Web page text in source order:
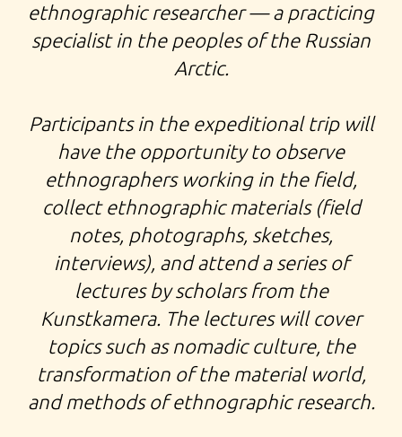
ethnographic researcher — a practicing
specialist in the peoples of the Russian
Arctic.
Participants in the expeditional tripwill
have the opportunity to observe
ethnographers working in the field,
collect ethnographic materials (field
notes, photographs, sketches,
interviews), and attend a series of
lectures by scholars from the
Kunstkamera. The lectures will cover
topics such as nomadic culture, the
transformation of the material world,
and methods of ethnographic research.